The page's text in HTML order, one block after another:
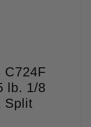
C724F
lb. 1/8
Split